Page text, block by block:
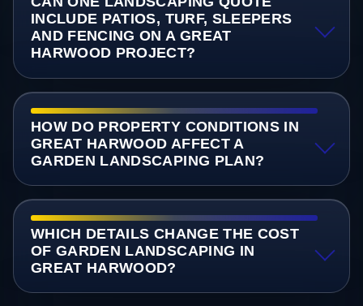
INCLUDE PATIOS, TURF, SLEEPERS
AND FENCING ON A GREAT
HARWOOD PROJECT?
HOW DO PROPERTY CONDITIONS IN
GREAT HARWOOD AFFECT A
GARDEN LANDSCAPING PLAN?
WHICH DETAILS CHANGE THE COST
OF GARDEN LANDSCAPING IN
GREAT HARWOOD?